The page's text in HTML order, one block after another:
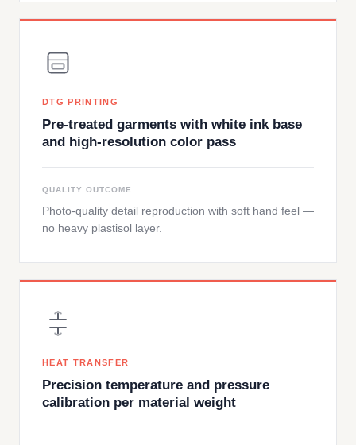
DTG PRINTING
Pre-treated garments with white ink base
and high-resolution color pass
QUALITY OUTCOME
Photo-quality detail reproduction with soft hand feel —
no heavy plastisol layer.
HEAT TRANSFER
Precision temperature and pressure
calibration per material weight